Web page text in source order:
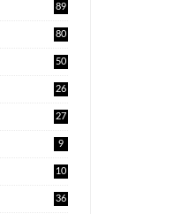
89
80
50
26
27
9
10
36